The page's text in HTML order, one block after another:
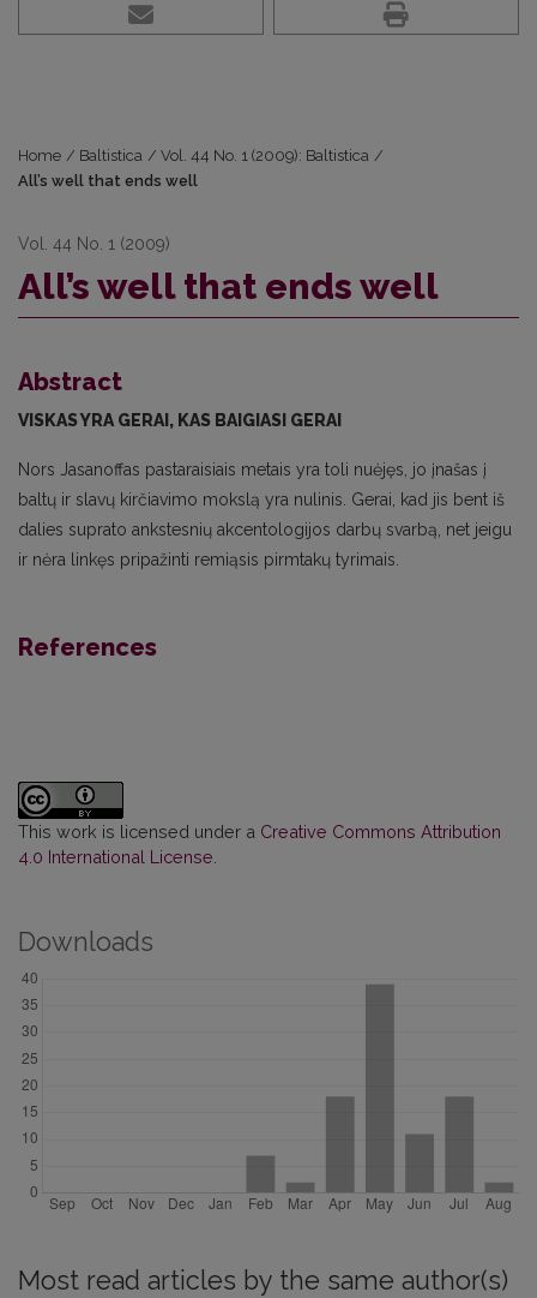
Home / Baltistica / Vol. 44 No. 1 (2009): Baltistica /
All’s well that ends well
Vol. 44 No. 1 (2009)
All’s well that ends well
Abstract
VISKAS YRA GERAI, KAS BAIGIASI GERAI
Nors Jasanoffas pastaraisiais metais yra toli nuėjęs, jo įnašas į
baltų ir slavų kirčiavimo mokslą yra nulinis. Gerai, kad jis bent iš
dalies suprato ankstesnių akcentologijos darbų svarbą, net jeigu
ir nėra linkęs pripažinti remiąsis pirmtakų tyrimais.
References
This work is licensed under a Creative Commons Attribution
4.0 International License.
Downloads
Most read articles by the same author(s)